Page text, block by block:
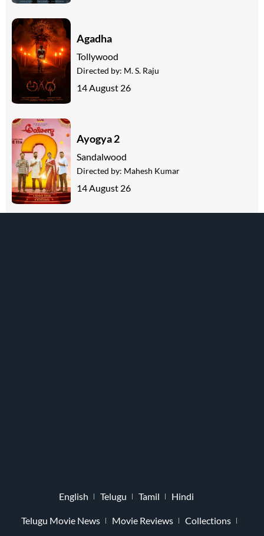
Agadha
Tollywood
Directed by: M. S. Raju
14 August 26
Ayogya 2
Sandalwood
Directed by: Mahesh Kumar
14 August 26
English Telugu Tamil Hindi
Telugu Movie News Movie Reviews
Collections